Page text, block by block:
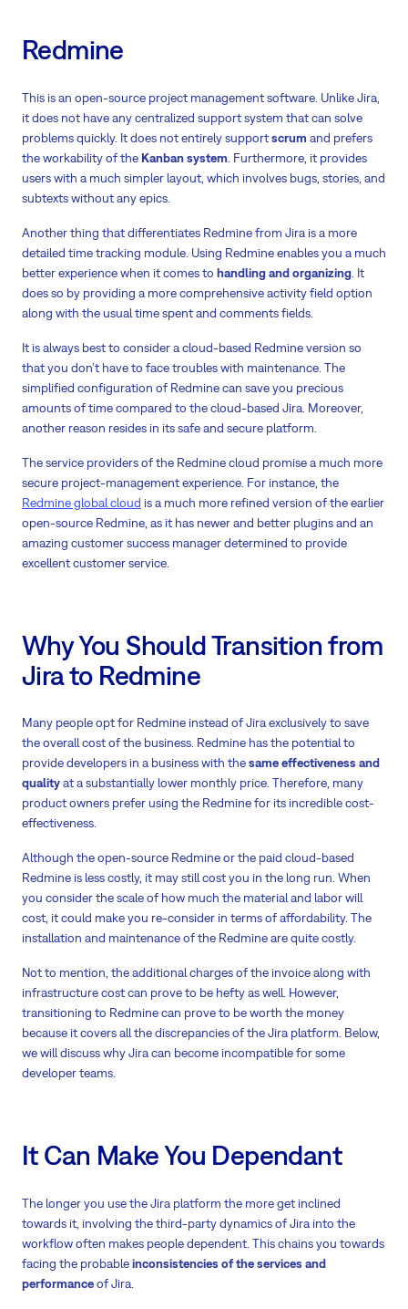
Redmine
This is an open-source project management software. Unlike Jira,
it does not have any centralized support system that can solve
problems quickly. It does not entirely supportscrum and prefers
the workability of the Kanban system . Furthermore, it provides
users with a much simpler layout, which involves bugs, stories, and
subtexts without any epics.
Another thing that differentiates Redmine from Jira is a more
detailed time tracking module. Using Redmine enables you a much
better experience when it comes to handling and organizing . It
does so by providing a more comprehensive activity field option
along with the usual time spent and comments fields.
It is always best to consider a cloud-based Redmine version so
that you don’t have to face troubles with maintenance. The
simplified configuration of Redmine can save you precious
amounts of time compared to the cloud-based Jira. Moreover,
another reason resides in its safe and secure platform.
The service providers of the Redmine cloud promise a much more
secure project-management experience. For instance, the
Redmine global cloud is a much more refined version of the earlier
open-source Redmine, as it has newer and better plugins and an
amazing customer success manager determined to provide
excellent customer service.
Why You Should Transition from
Jira to Redmine
Many people opt for Redmine instead of Jira exclusively to save
the overall cost of the business. Redmine has the potential to
provide developers in a business with thesame effectiveness and
qualityat a substantially lower monthly price. Therefore, many
product owners prefer using the Redmine for its incredible cost-
effectiveness.
Although the open-source Redmine or the paid cloud-based
Redmine is less costly, it may still cost you in the long run. When
you consider the scale of how much the material and labor will
cost, it could make you re-consider in terms of affordability. The
installation and maintenance of the Redmine are quite costly.
Not to mention, the additional charges of the invoice along with
infrastructure cost can prove to be hefty as well. However,
transitioning to Redmine can prove to be worth the money
because it covers all the discrepancies of the Jira platform. Below,
we will discuss why Jira can become incompatible for some
developer teams.
It Can Make You Dependant
The longer you use the Jira platform the more get inclined
towards it, involving the third-party dynamics of Jira into the
workflow often makes people dependent. This chains you towards
facing the probableinconsistencies of the services and
performanceof Jira.